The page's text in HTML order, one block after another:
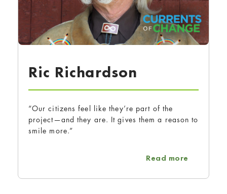
Ric Richardson
“Our citizens feel like they’re part of the
project—and they are. It gives them a reason to
smile more.”
Read more